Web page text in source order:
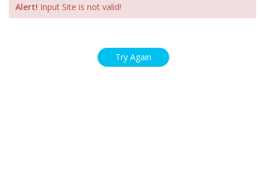
Alert! Input Site is not valid!
Try Again